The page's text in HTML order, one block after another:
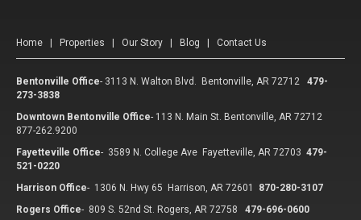
Home Properties Our Story Blog Contact Us
Bentonville Office- 3113 N. Walton Blvd. Bentonville, AR 72712
479-
273-3838
Downtown Bentonville Office- 113 N. Main St. Bentonville, AR 72712
877-262.9200
Fayetteville Office- 3589 N. College Ave Fayetteville, AR 72703 479-
521-0220
Harrison Office- 1306 N. Hwy 65 Harrison, AR 72601
870-280-3107
Rogers Office- 809 S. 52nd St. Rogers, AR 72758
479-696-0600